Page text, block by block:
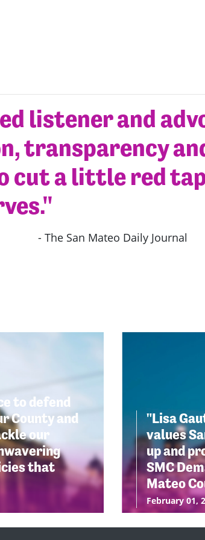
listener and
transparency
cut a little red
- The San Mateo Daily Journal
to defend
County and
our
that
"Lisa
values
up and
SMC
Mateo
February 01,